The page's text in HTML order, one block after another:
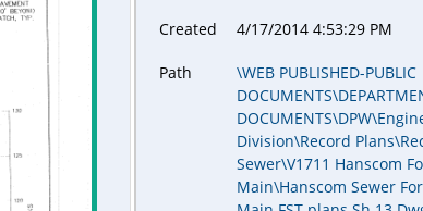
Created 4/17/2014 4:53:29 PM
Path
\WEB PUBLISHED-PUBLIC
Division\Record
Sewer\V1711 Hanscom
Main\Hanscom Sewer